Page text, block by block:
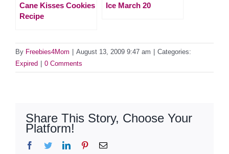
Cane Kisses Cookies
Recipe
Ice March 20
By Freebies4Mom August 13, 2009 9:47 am
Categories:
Expired
0 Comments
Share This Story, Choose Your
Platform!
Facebook
TwitterLinkedInPinterestEmail